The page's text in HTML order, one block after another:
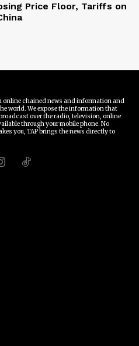
Price Floor, Tariffs on
online chained news and information and
world. We expose the information that
over the radio, television, online
through your mobile phone. No
you, TAP brings the news directly to